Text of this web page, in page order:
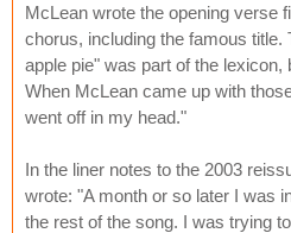
McLean wrote the opening verse
chorus, including the famous
apple pie" was part of the
When McLean came up with
went off in my head."
In the liner notes to the 2003
wrote: "A month or so later I was
the rest of the song. I was trying